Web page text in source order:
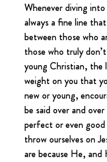
Whenever diving
always a fine line
between those who
those who truly
young Christian,
weight on you that
new or young,
be said over and
perfect or even
throw ourselves on
are because He,